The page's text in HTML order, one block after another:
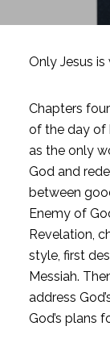
Only Jesus
Chapters
of the day of
as the only
God and
between
Enemy of
Revelation,
style, first
Messiah.
address
God’s plans